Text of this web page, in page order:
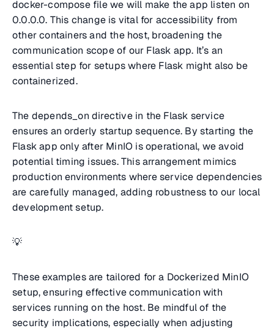
docker-compose file we will make the app listen on
0.0.0.0. This change is vital for accessibility from
other containers and the host, broadening the
communication scope of our Flask app. It’s an
essential step for setups where Flask might also be
containerized.
The depends_on directive in the Flask service
ensures an orderly startup sequence. By starting the
Flask app only after MinIO is operational, we avoid
potential timing issues. This arrangement mimics
production environments where service dependencies
are carefully managed, adding robustness to our local
development setup.
💡
These examples are tailored for a Dockerized MinIO
setup, ensuring effective communication with
services running on the host. Be mindful of the
security implications, especially when adjusting